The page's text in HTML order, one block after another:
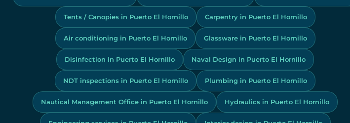
Tents / Canopies in Puerto El Hornillo Carpentry in Puerto El Hornillo
Air conditioning in Puerto El Hornillo Glassware in Puerto El Hornillo
Disinfection in Puerto El Hornillo Naval Design in Puerto El Hornillo
NDT inspections in Puerto El Hornillo Plumbing in Puerto El Hornillo
Nautical Management Office in Puerto El Hornillo Hydraulics in Puerto El Hornillo